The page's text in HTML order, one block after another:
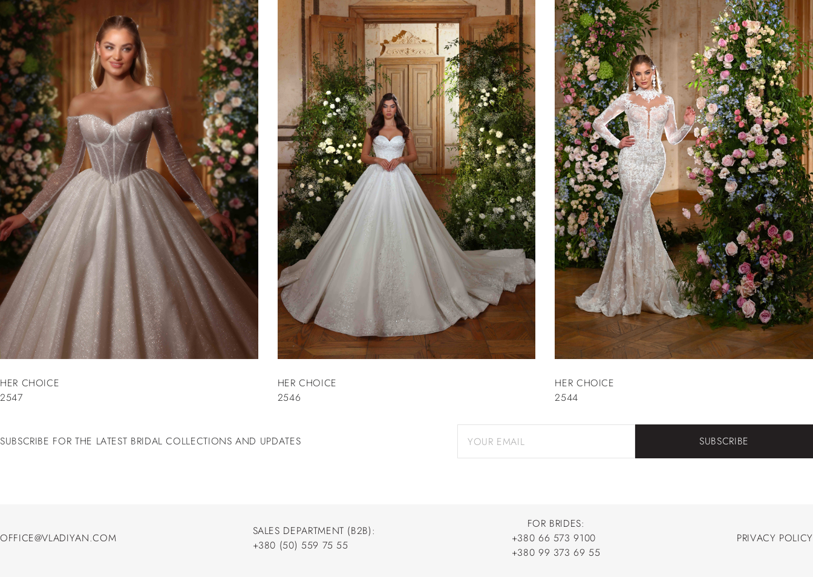
HER CHOICE
2547
HER CHOICE
2546
HER CHOICE
2544
SUBSCRIBE FOR THE LATEST BRIDAL COLLECTIONS AND UPDATES SUBSCRIBE
OFFICE@VLADIYAN.COM
SALES DEPARTMENT (B2B):
+380 (50) 559 75 55
FOR BRIDES:
+380 66 573 9100
+380 66 573 9100
+380 99 373 69 55
PRIVACY POLICY